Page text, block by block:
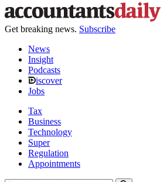
Get breaking news. Subscribe
News
Insight
Podcasts
iscover
Jobs
Tax
Business
Technology
Super
Regulation
Appointments